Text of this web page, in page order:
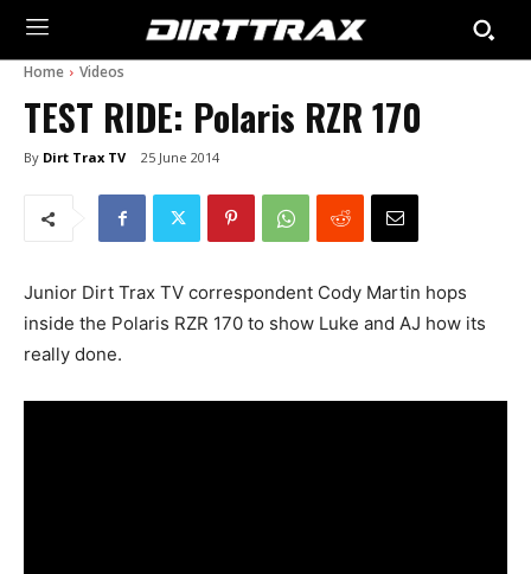
Home Videos
TEST RIDE: Polaris RZR 170
By Dirt Trax TV 25 June 2014
Junior Dirt Trax TV correspondent Cody Martin hops
inside the Polaris RZR 170 to show Luke and AJ how its
really done.